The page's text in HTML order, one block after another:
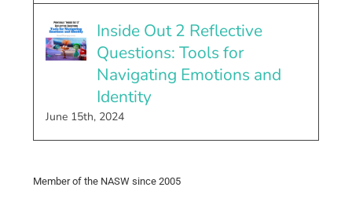
Inside Out 2 Reflective
Questions: Tools for
Navigating Emotions and
Identity
June 15th, 2024
Member of the NASW since 2005